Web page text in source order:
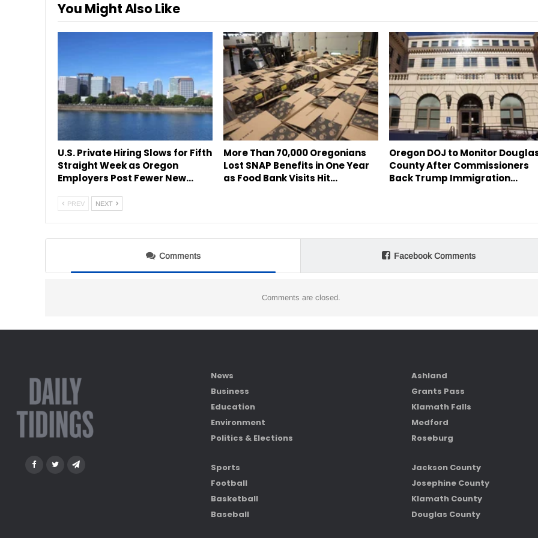
You Might Also Like
U.S. Private Hiring Slows for Fifth
Straight Week as Oregon
Employers Post Fewer New…
More Than 70,000 Oregonians
Lost SNAP Benefits in One Year
as Food Bank Visits Hit…
Oregon DOJ to Monitor
County After Commissioners
Back Trump Immigration…
PREV NEXT
Comments Facebook Comments
Comments are closed.
News
Business
Education
Environment
Politics & Elections
Sports
Football
Basketball
Baseball
Ashland
Grants Pass
Klamath Falls
Medford
Roseburg
Jackson County
Josephine County
Klamath County
Douglas County